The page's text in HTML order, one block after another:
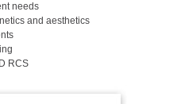
needs
and aesthetics
RCS